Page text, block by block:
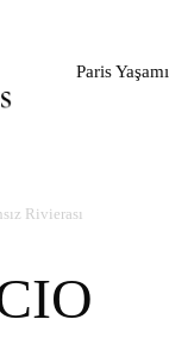
Paris Yaşamı
Rivierası